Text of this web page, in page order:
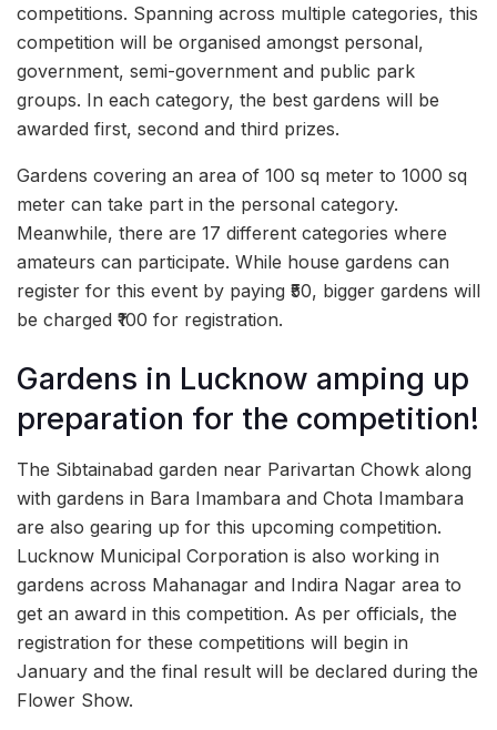
competitions. Spanning across multiple categories, this
competition will be organised amongst personal,
government, semi-government and public park
groups. In each category, the best gardens will be
awarded first, second and third prizes.
Gardens covering an area of 100 sq meter to 1000 sq
meter can take part in the personal category.
Meanwhile, there are 17 different categories where
amateurs can participate. While house gardens can
register for this event by paying ₹50, bigger gardens will
be charged ₹100 for registration.
Gardens in Lucknow amping up
preparation for the competition!
The Sibtainabad garden near Parivartan Chowk along
with gardens in Bara Imambara and Chota Imambara
are also gearing up for this upcoming competition.
Lucknow Municipal Corporation is also working in
gardens across Mahanagar and Indira Nagar area to
get an award in this competition. As per officials, the
registration for these competitions will begin in
January and the final result will be declared during the
Flower Show.